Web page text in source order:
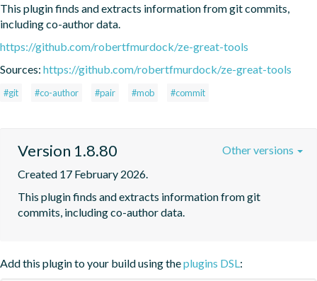
This plugin finds and extracts information from git commits,
including co-author data.
https://github.com/robertfmurdock/ze-great-tools
Sources: https://github.com/robertfmurdock/ze-great-tools
#git #co-author #pair #mob #commit
Version 1.8.80
Created 17 February 2026.
This plugin finds and extracts information from git
commits, including co-author data.
Other versions
Add this plugin to your build using theplugins DSL: